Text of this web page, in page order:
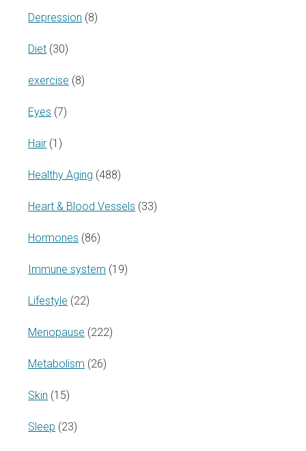
Depression (8)
Diet (30)
exercise (8)
Eyes (7)
Hair (1)
Healthy Aging (488)
Heart & Blood Vessels (33)
Hormones (86)
Immune system (19)
Lifestyle (22)
Menopause (222)
Metabolism (26)
Skin (15)
Sleep (23)